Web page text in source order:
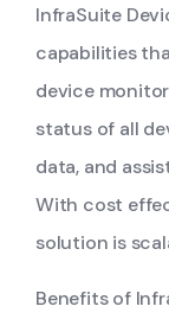
InfraSuite
capabilities
device
status of all
data, and
With cost
solution is
Benefits of